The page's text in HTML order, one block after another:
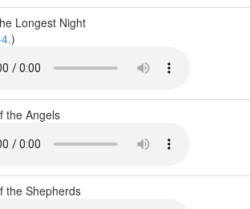
Longest Night
)
the Angels
the Shepherds